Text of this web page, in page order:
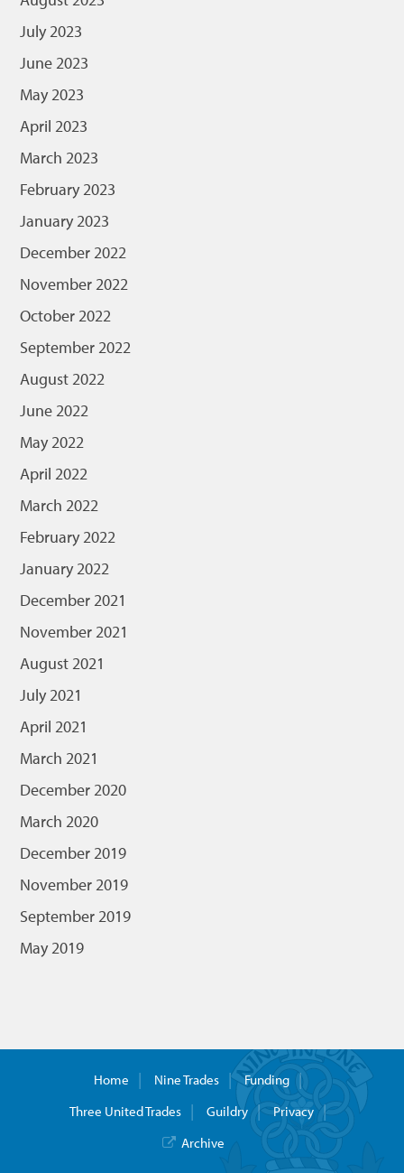
July 2023
June 2023
May 2023
April 2023
March 2023
February 2023
January 2023
December 2022
November 2022
October 2022
September 2022
August 2022
June 2022
May 2022
April 2022
March 2022
February 2022
January 2022
December 2021
November 2021
August 2021
July 2021
April 2021
March 2021
December 2020
March 2020
December 2019
November 2019
September 2019
May 2019
Home Nine Trades
Funding
Three United Trades
Guildry
Privacy
Archive